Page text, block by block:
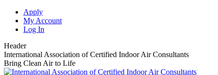
Skip
content
Apply
My Account
Log In
Header
International Association of Certified Indoor Air Consultants
Bring Clean Air to Life